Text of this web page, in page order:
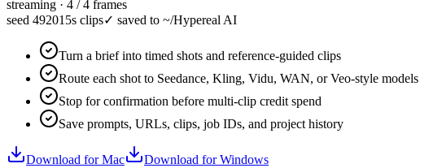
streaming · 4 / 4 frames
seed 49201 5s clips✓ saved to ~/Hypereal AI
Turn a brief into timed shots and reference-guided clips
Route each shot to Seedance, Kling, Vidu, WAN, or Veo-style models
Stop for confirmation before multi-clip credit spend
Save prompts, URLs, clips, job IDs, and project history
Download for Mac
Download for Windows